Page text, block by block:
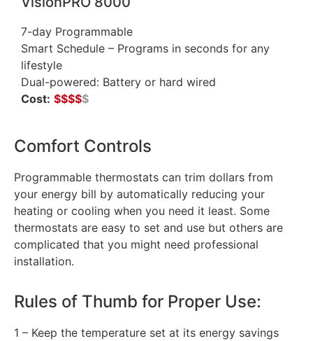
7-day Programmable
Smart Schedule – Programs in seconds for any
lifestyle
Dual-powered: Battery or hard wired
Cost: $$$$$
Comfort Controls
Programmable thermostats can trim dollars from
your energy bill by automatically reducing your
heating or cooling when you need it least. Some
thermostats are easy to set and use but others are
complicated that you might need professional
installation.
Rules of Thumb for Proper Use:
1 – Keep the temperature set at its energy savings